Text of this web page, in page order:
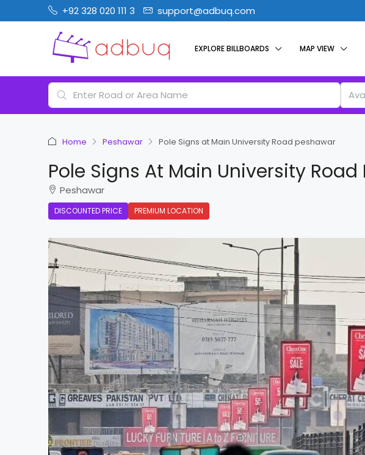
+92 328 020 111 3 support@adbuq.com
EXPLORE BILLBOARDS MAP VIEW
Home Peshawar Pole Signs at Main University Road peshawar
Pole Signs At Main University
Peshawar
DISCOUNTED PRICE PREMIUM LOCATION